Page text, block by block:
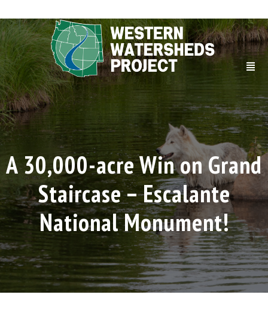
A 30,000-acre Win on Grand
Staircase – Escalante
National Monument!